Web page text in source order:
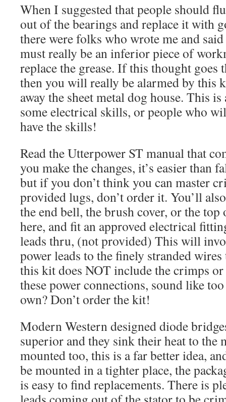
When I suggested that people should
out of the bearings and replace it with
there were folks who wrote me and
must really be an inferior piece of
replace the grease. If this thought goes
then you will really be alarmed by this
away the sheet metal dog house. This
some electrical skills, or people who
have the skills!
Read the Utterpower ST manual that
you make the changes, it’s easier than
but if you don’t think you can master
provided lugs, don’t order it. You’ll
the end bell, the brush cover, or the top
here, and fit an approved electrical
leads thru, (not provided) This will
power leads to the finely stranded
this kit does NOT include the crimps
these power connections, sound like
own? Don’t order the kit!
Modern Western designed diode
superior and they sink their heat to the
mounted too, this is a far better idea,
be mounted in a tighter place, the
is easy to find replacements. There is